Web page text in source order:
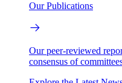
Our Publications
Our peer-reviewed
consensus of